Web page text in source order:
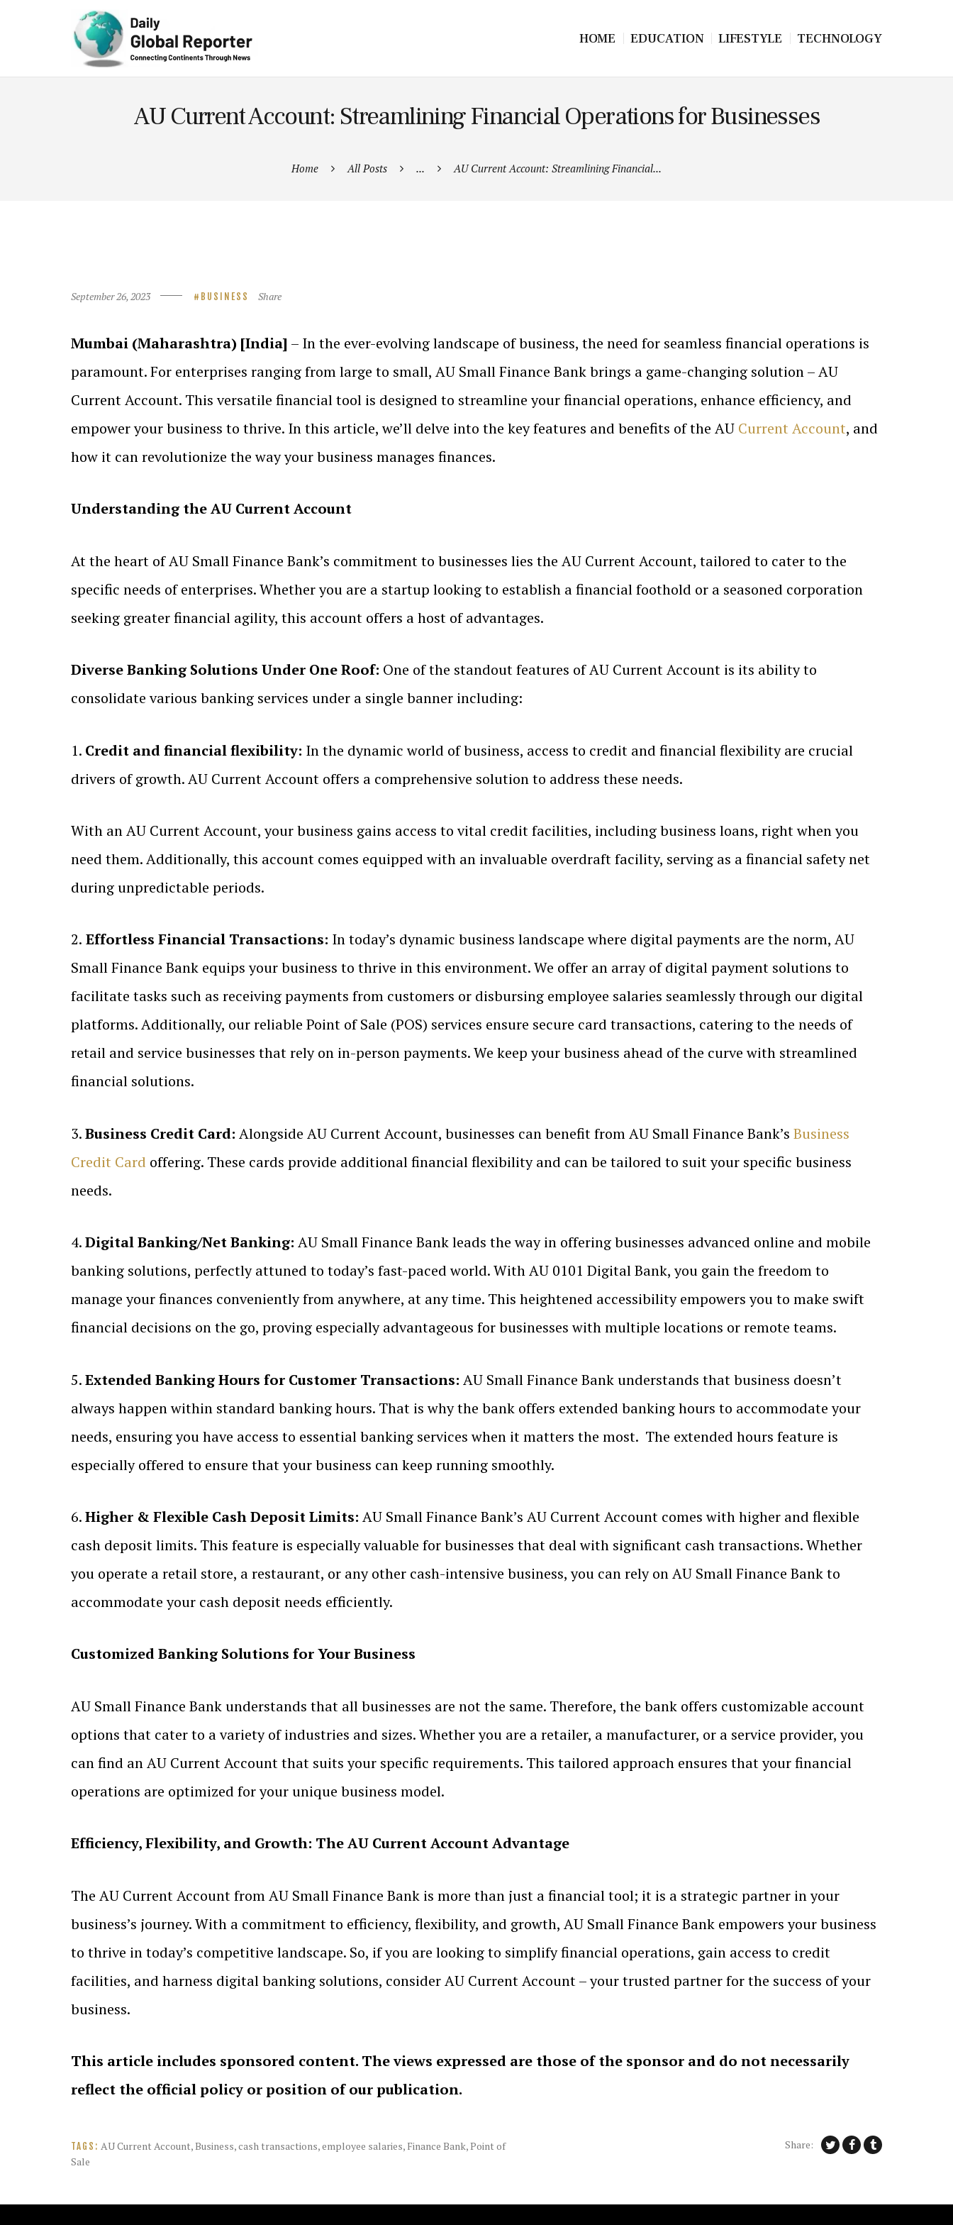
HOME EDUCATION LIFESTYLE TECHNOLOGY
AU Current Account: Streamlining Financial Operations for Businesses
Home All Posts ... AU Current Account: Streamlining Financial...
September 26, 2023 BUSINESS Share
Mumbai (Maharashtra) [India] – In the ever-evolving landscape of business, the need for seamless financial operations is
paramount. For enterprises ranging from large to small, AU Small Finance Bank brings a game-changing solution – AU
Current Account. This versatile financial tool is designed to streamline your financial operations, enhance efficiency, and
empower your business to thrive. In this article, we’ll delve into the key features and benefits of the AU Current Account, and
how it can revolutionize the way your business manages finances.
Understanding the AU Current Account
At the heart of AU Small Finance Bank’s commitment to businesses lies the AU Current Account, tailored to cater to the
specific needs of enterprises. Whether you are a startup looking to establish a financial foothold or a seasoned corporation
seeking greater financial agility, this account offers a host of advantages.
Diverse Banking Solutions Under One Roof: One of the standout features of AU Current Account is its ability to
consolidate various banking services under a single banner including:
1. Credit and financial flexibility: In the dynamic world of business, access to credit and financial flexibility are crucial
drivers of growth. AU Current Account offers a comprehensive solution to address these needs.
With an AU Current Account, your business gains access to vital credit facilities, including business loans, right when you
need them. Additionally, this account comes equipped with an invaluable overdraft facility, serving as a financial safety net
during unpredictable periods.
2. Effortless Financial Transactions: In today’s dynamic business landscape where digital payments are the norm, AU
Small Finance Bank equips your business to thrive in this environment. We offer an array of digital payment solutions to
facilitate tasks such as receiving payments from customers or disbursing employee salaries seamlessly through our digital
platforms. Additionally, our reliable Point of Sale (POS) services ensure secure card transactions, catering to the needs of
retail and service businesses that rely on in-person payments. We keep your business ahead of the curve with streamlined
financial solutions.
3.Business Credit Card: Alongside AU Current Account, businesses can benefit from AU Small Finance Bank’s Business
Credit Card offering. These cards provide additional financial flexibility and can be tailored to suit your specific business
needs.
4.Digital Banking/Net Banking: AU Small Finance Bank leads the way in offering businesses advanced online and mobile
banking solutions, perfectly attuned to today’s fast-paced world. With AU 0101 Digital Bank, you gain the freedom to
manage your finances conveniently from anywhere, at any time. This heightened accessibility empowers you to make swift
financial decisions on the go, proving especially advantageous for businesses with multiple locations or remote teams.
5.Extended Banking Hours for Customer Transactions: AU Small Finance Bank understands that business doesn’t
always happen within standard banking hours. That is why the bank offers extended banking hours to accommodate your
needs, ensuring you have access to essential banking services when it matters the most. The extended hours feature is
especially offered to ensure that your business can keep running smoothly.
6.Higher & Flexible Cash Deposit Limits: AU Small Finance Bank’s AU Current Account comes with higher and flexible
cash deposit limits. This feature is especially valuable for businesses that deal with significant cash transactions. Whether
you operate a retail store, a restaurant, or any other cash-intensive business, you can rely on AU Small Finance Bank to
accommodate your cash deposit needs efficiently.
Customized Banking Solutions for Your Business
AU Small Finance Bank understands that all businesses are not the same. Therefore, the bank offers customizable account
options that cater to a variety of industries and sizes. Whether you are a retailer, a manufacturer, or a service provider, you
can find an AU Current Account that suits your specific requirements. This tailored approach ensures that your financial
operations are optimized for your unique business model.
Efficiency, Flexibility, and Growth: The AU Current Account Advantage
The AU Current Account from AU Small Finance Bank is more than just a financial tool; it is a strategic partner in your
business’s journey. With a commitment to efficiency, flexibility, and growth, AU Small Finance Bank empowers your business
to thrive in today’s competitive landscape. So, if you are looking to simplify financial operations, gain access to credit
facilities, and harness digital banking solutions, consider AU Current Account – your trusted partner for the success of your
business.
This article includes sponsored content. The views expressed are those of the sponsor and do not necessarily
reflect the official policy or position of our publication.
TAGS: AU Current Account,Business,cash transactions,employee salaries, Finance Bank,Point of
Sale
Share: